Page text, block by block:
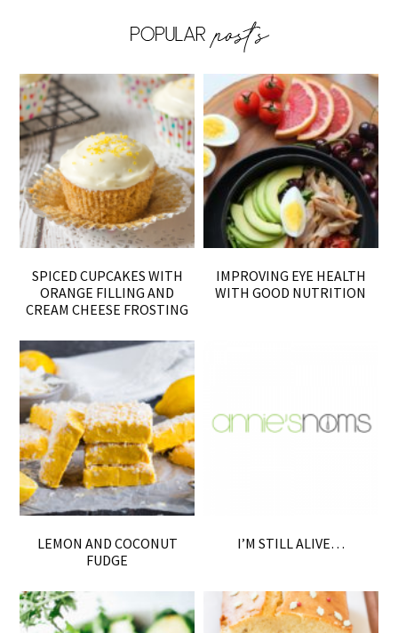
SPICED CUPCAKES WITH
ORANGE FILLING AND
CREAM CHEESE FROSTING
IMPROVING EYE HEALTH
WITH GOOD NUTRITION
LEMON AND COCONUT
FUDGE
I’M STILL ALIVE…